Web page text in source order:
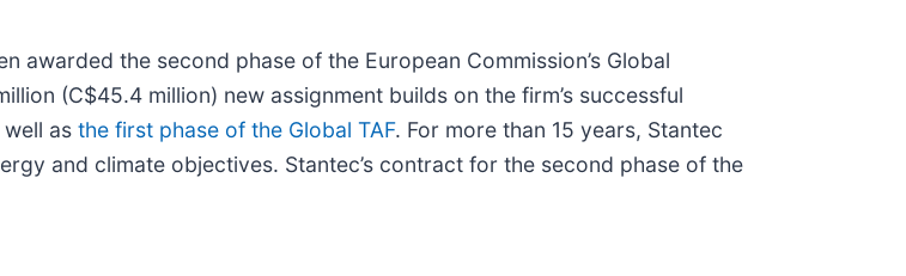
awarded the second phase of the European Commission’s Global
(C$45.4 million) new assignment builds on the firm’s successful
as the first phase of the Global TAF. For more than 15 years, Stantec
and climate objectives. Stantec’s contract for the second phase of the